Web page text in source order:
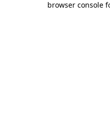
browser console